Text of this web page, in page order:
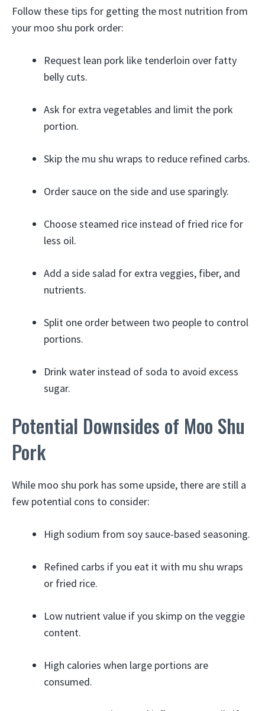
Follow these tips for getting the most nutrition from
your moo shu pork order:
Request lean pork like tenderloin over fatty
belly cuts.
Ask for extra vegetables and limit the pork
portion.
Skip the mu shu wraps to reduce refined carbs.
Order sauce on the side and use sparingly.
Choose steamed rice instead of fried rice for
less oil.
Add a side salad for extra veggies, fiber, and
nutrients.
Split one order between two people to control
portions.
Drink water instead of soda to avoid excess
sugar.
Potential Downsides of Moo Shu
Pork
While moo shu pork has some upside, there are still a
few potential cons to consider:
High sodium from soy sauce-based seasoning.
Refined carbs if you eat it with mu shu wraps
or fried rice.
Low nutrient value if you skimp on the veggie
content.
High calories when large portions are
consumed.